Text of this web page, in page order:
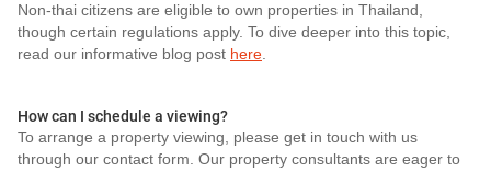
Non-thai citizens are eligible to own properties in Thailand,
though certain regulations apply. To dive deeper into this topic,
read our informative blog post here.
How can I schedule a viewing?
To arrange a property viewing, please get in touch with us
through our contact form. Our property consultants are eager to